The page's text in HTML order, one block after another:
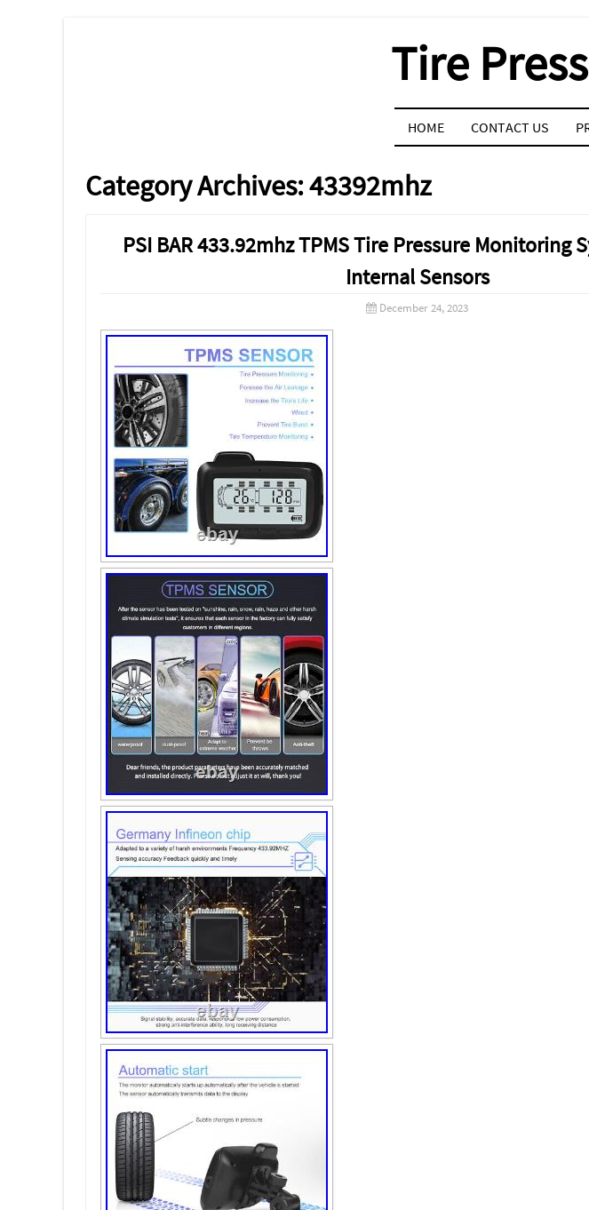
Tire
HOME CONTACT US
Category Archives:43392mhz
PSI BAR 433.92mhz TPMS Tire Pressure Monitoring
Internal Sensors
December 24, 2023